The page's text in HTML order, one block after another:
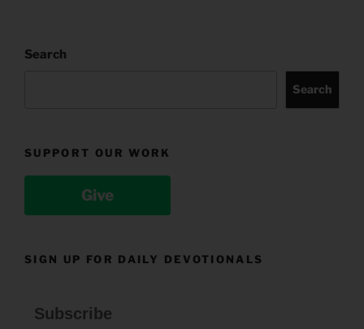
Search
Search
SUPPORT OUR WORK
Give
SIGN UP FOR DAILY DEVOTIONALS
Subscribe